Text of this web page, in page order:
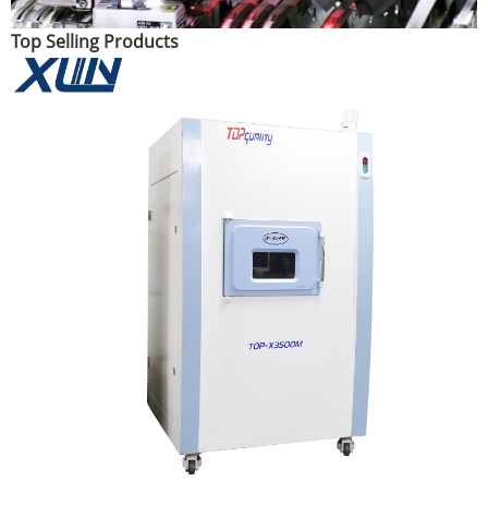
Top Selling Products